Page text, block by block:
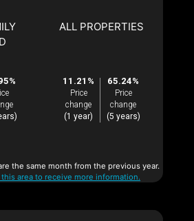
ALL PROPERTIES
11.21%
Price
change
(1 year)
65.24%
Price
change
(5 years)
the same month from the previous year.
area to receive more information.